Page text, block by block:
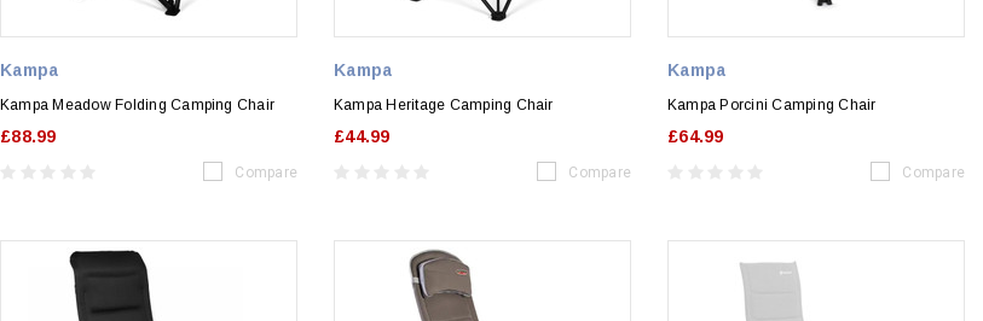
Kampa
Kampa Meadow Folding Camping Chair
£88.99
Compare
Kampa
Kampa Heritage Camping Chair
£44.99
Compare
Kampa
Kampa Porcini Camping Chair
£64.99
Compare